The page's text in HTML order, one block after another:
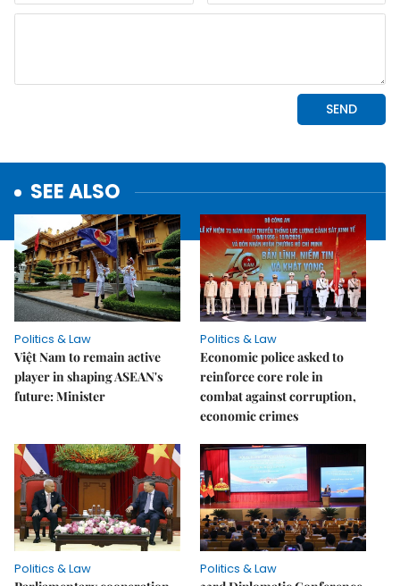
SEE ALSO
Politics & Law
Việt Nam to remain active
player in shaping ASEAN's
future: Minister
Politics & Law
Economic police asked to
reinforce core role in
combat against corruption,
economic crimes
Politics & Law
Politics & Law